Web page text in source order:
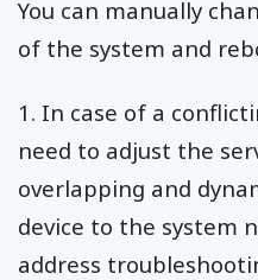
You can manually
of the system and
1. In case of a
need to adjust the
overlapping and
device to the system
address